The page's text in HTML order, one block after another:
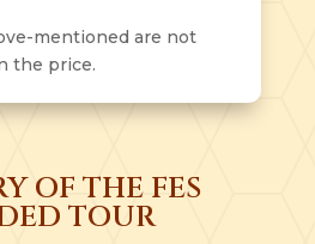
mentioned are not
the price.
OF THE FES
TOUR